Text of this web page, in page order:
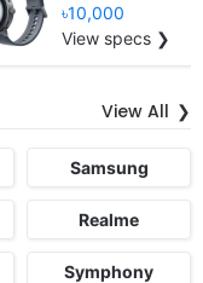
৳10,000
View specs ❯
View All
Samsung
Realme
Symphony